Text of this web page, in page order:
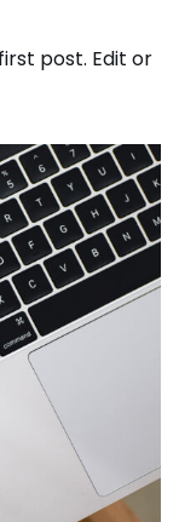
post. Edit or